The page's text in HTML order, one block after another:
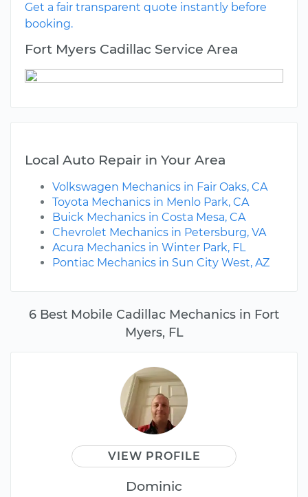
6 Best Mobile Cadillac Mechanics in Fort
Myers, FL
VIEW PROFILE
Dominic
Get a fair transparent quote instantly before
booking.
Fort Myers Cadillac Service Area
Local Auto Repair in Your Area
Volkswagen Mechanics in Fair Oaks, CA
Toyota Mechanics in Menlo Park, CA
Buick Mechanics in Costa Mesa, CA
Chevrolet Mechanics in Petersburg, VA
Acura Mechanics in Winter Park, FL
Pontiac Mechanics in Sun City West, AZ